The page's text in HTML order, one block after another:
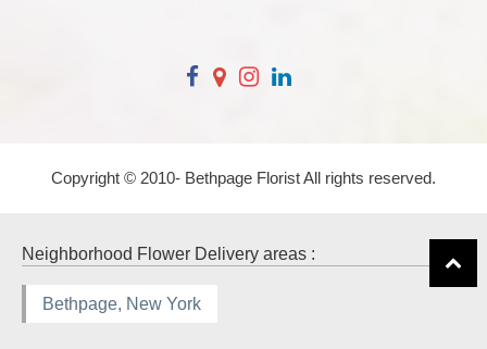
Copyright © 2010- Bethpage Florist All rights reserved.
Neighborhood Flower Delivery areas :
Bethpage, New York